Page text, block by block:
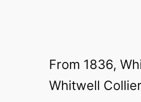
From 1836,
Whitwell